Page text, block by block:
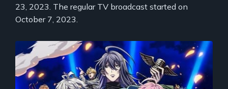
23, 2023. The regular TV broadcast started on
October 7, 2023.